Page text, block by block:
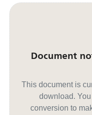
Document
This document is
download.
conversion to